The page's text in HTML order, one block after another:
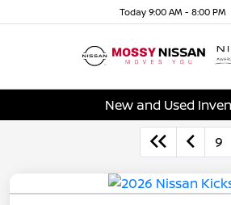
Today 9:00 AM - 8:00 PM
New and Used
9